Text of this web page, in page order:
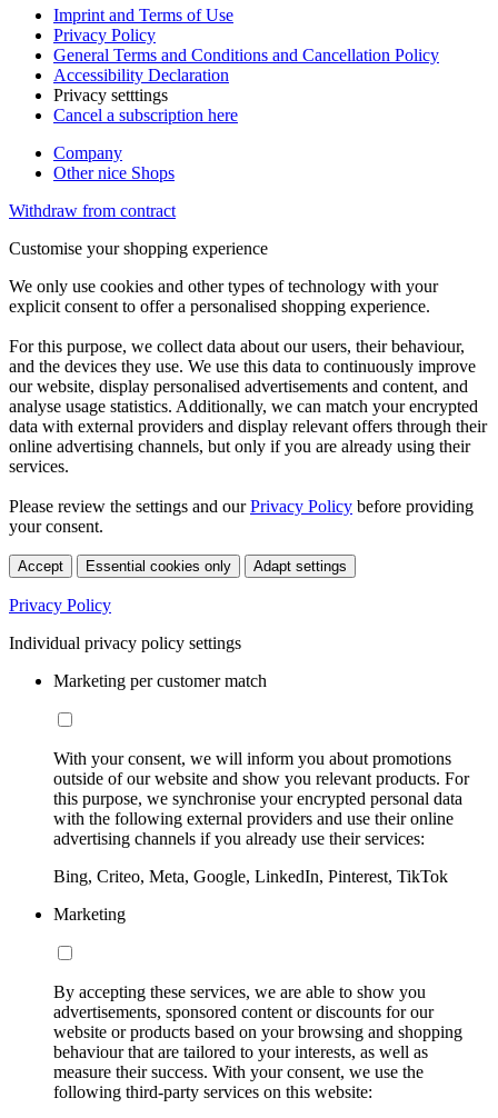
Imprint and Terms of Use
Privacy Policy
General Terms and Conditions and Cancellation Policy
Accessibility Declaration
Privacy setttings
Cancel a subscription here
Company
Other nice Shops
Withdraw from contract
Customise your shopping experience
We only use cookies and other types of technology with your
explicit consent to offer a personalised shopping experience.
For this purpose, we collect data about our users, their behaviour,
and the devices they use. We use this data to continuously improve
our website, display personalised advertisements and content, and
analyse usage statistics. Additionally, we can match your encrypted
data with external providers and display relevant offers through their
online advertising channels, but only if you are already using their
services.
Please review the settings and ourPrivacy Policy before providing
your consent.
Accept Essential cookies only Adapt settings
Privacy Policy
Individual privacy policy settings
Marketing per customer match
With your consent, we will inform you about promotions
outside of our website and show you relevant products. For
this purpose, we synchronise your encrypted personal data
with the following external providers and use their online
advertising channels if you already use their services:
Bing, Criteo, Meta, Google, LinkedIn, Pinterest, TikTok
Marketing
By accepting these services, we are able to show you
advertisements, sponsored content or discounts for our
website or products based on your browsing and shopping
behaviour that are tailored to your interests, as well as
measure their success. With your consent, we use the
following third-party services on this website: